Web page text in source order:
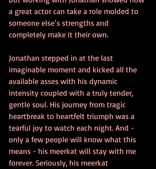
a great actor can take a role molded to
someone else’s strengths and
completely make it their own.
Jonathan stepped in at the last
imaginable moment and kicked all the
available asses with his dynamic
intensity coupled with a truly tender,
gentle soul. His journey from tragic
heartbreak to heartfelt triumph was a
tearful joy to watch each night. And -
only a few people will know what this
means - his meerkat will stay with me
forever. Seriously, his meerkat